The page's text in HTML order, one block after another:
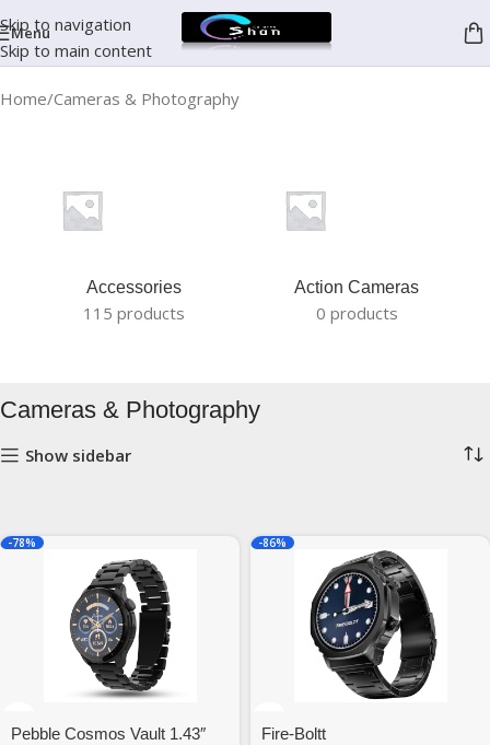
Skip to navigation
Skip to main content
Menu
Home Cameras & Photography
Accessories
115 products
Action Cameras
0 products
Cameras & Photography
Show sidebar
-78%
Pebble Cosmos Vault 1.43″
-86%
Fire-Boltt